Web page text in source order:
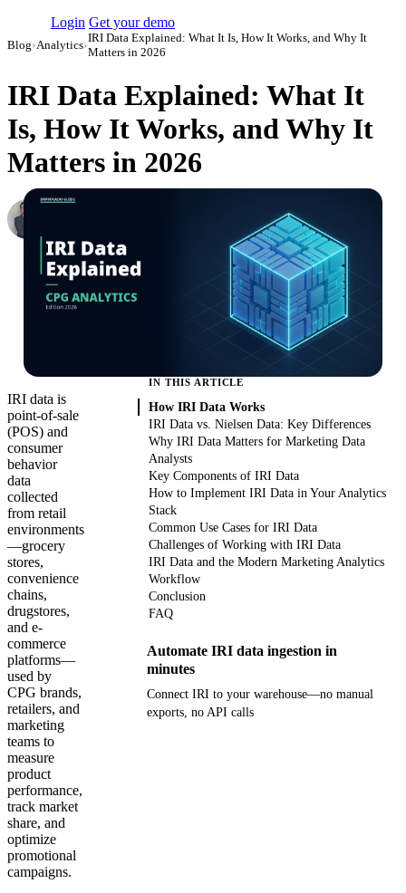
Login Get your demo
Blog›Analytics›
IRI Data Explained: What It Is, How It Works, and Why It
Matters in 2026
IRI Data Explained: What It
Is, How It Works, and Why It
Matters in 2026
Updated June 5, 2026
IRI data is
point-of-sale
(POS) and
consumer
behavior
data
collected
from retail
environments
—grocery
stores,
convenience
chains,
drugstores,
and e-
commerce
platforms—
used by
CPG brands,
retailers, and
marketing
teams to
measure
product
performance,
track market
share, and
optimize
promotional
campaigns.
IN THIS ARTICLE
How IRI Data Works
IRI Data vs. Nielsen Data: Key Differences
Why IRI Data Matters for Marketing Data
Analysts
Key Components of IRI Data
How to Implement IRI Data in Your Analytics
Stack
Common Use Cases for IRI Data
Challenges of Working with IRI Data
IRI Data and the Modern Marketing Analytics
Workflow
Conclusion
FAQ
Automate IRI data ingestion in
minutes
Connect IRI to your warehouse—no manual
exports, no API calls